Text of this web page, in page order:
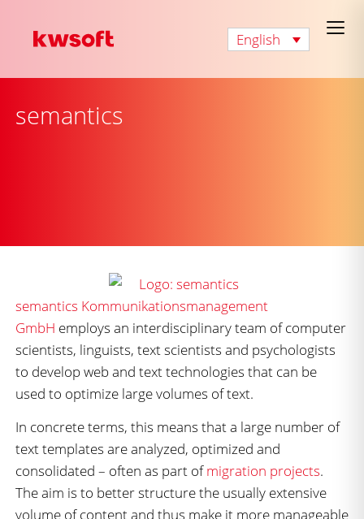
English
semantics
semantics Kommunikationsmanagement
GmbH employs an interdisciplinary team of computer
scientists, linguists, text scientists and psychologists
to develop web and text technologies that can be
used to optimize large volumes of text.
In concrete terms, this means that a large number of
text templates are analyzed, optimized and
consolidated – often as part ofmigration projects.
The aim is to better structure the usually extensive
volume of content and thus make it more manageable